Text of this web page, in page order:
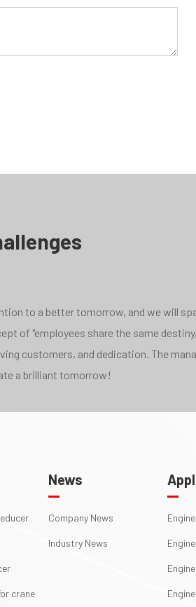
to a better tomorrow, and we will
of "employees share the same
customers, and dedication. The
a brilliant tomorrow!
crane
News
Company News
Industry News